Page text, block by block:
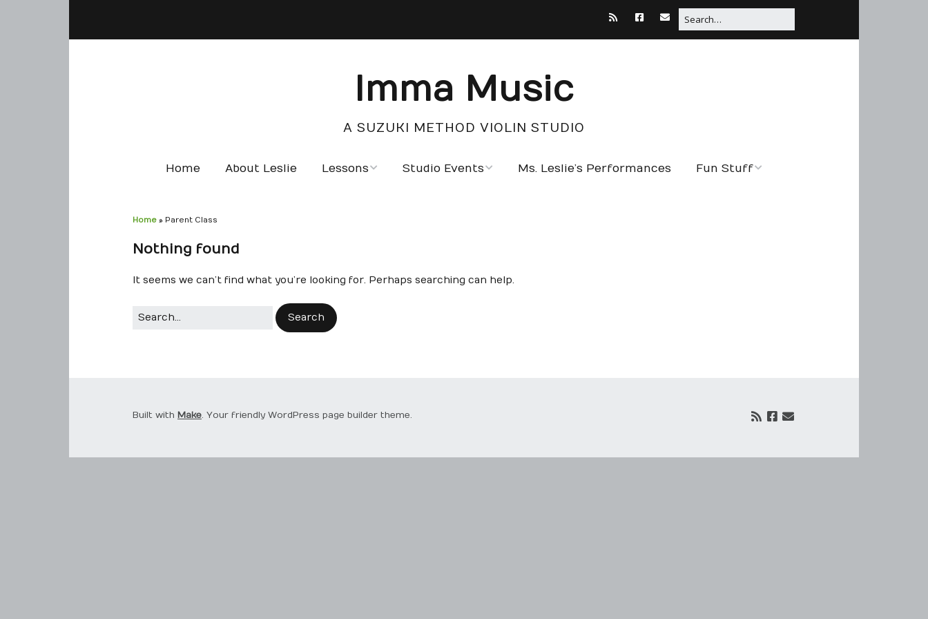
Imma Music
A SUZUKI METHOD VIOLIN STUDIO
Home About Leslie Lessons Studio Events Ms. Leslie’s Performances Fun Stuff
Home » Parent Class
Nothing found
It seems we can’t find what you’re looking for. Perhaps searching can help.
Built with Make. Your friendly WordPress page builder theme.